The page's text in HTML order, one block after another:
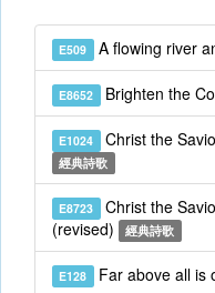
E509 A flowing river
E8652 Brighten the
E1024 Christ the
經典詩歌
E8723 Christ the
(revised)
經典詩歌
E128 Far above all is